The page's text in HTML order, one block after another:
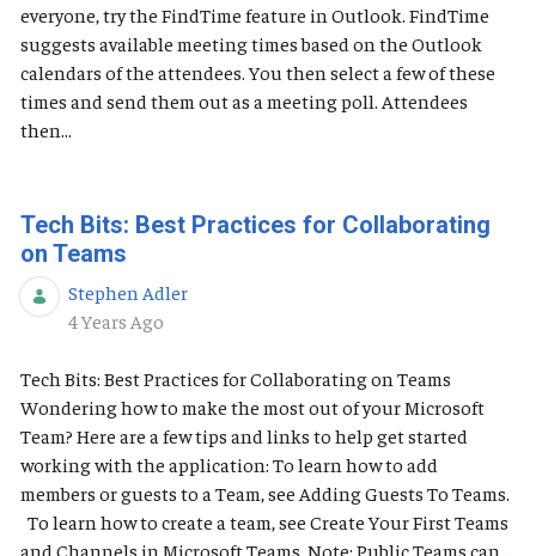
everyone, try the FindTime feature in Outlook. FindTime
suggests available meeting times based on the Outlook
calendars of the attendees. You then select a few of these
times and send them out as a meeting poll. Attendees
then...
Tech Bits: Best Practices for Collaborating
on Teams
Stephen Adler
Published Date
4 Years Ago
Tech Bits: Best Practices for Collaborating on Teams
Wondering how to make the most out of your Microsoft
Team? Here are a few tips and links to help get started
working with the application: To learn how to add
members or guests to a Team, see Adding Guests To Teams.
To learn how to create a team, see Create Your First Teams
and Channels in Microsoft Teams. Note: Public Teams can...